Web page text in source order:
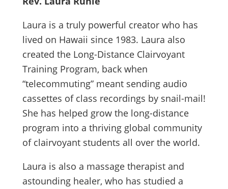
Laura is a truly powerful creator who has
lived on Hawaii since 1983. Laura also
created the Long-Distance Clairvoyant
Training Program, back when
“telecommuting” meant sending audio
cassettes of class recordings by snail-mail!
She has helped grow the long-distance
program into a thriving global community
of clairvoyant students all over the world.
Laura is also a massage therapist and
astounding healer, who has studied a